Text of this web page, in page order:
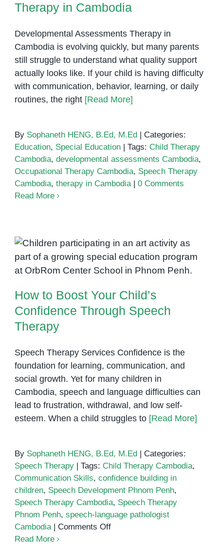
Therapy in Cambodia
Developmental Assessments Therapy in
Cambodia is evolving quickly, but many parents
still struggle to understand what quality support
actually looks like. If your child is having difficulty
with communication, behavior, learning, or daily
routines, the right [Read More]
By Sophaneth HENG, B.Ed, M.Ed
Categories:
Education, Special Education Tags: Child Therapy
Cambodia, developmental assessments Cambodia,
Occupational Therapy Cambodia, Speech Therapy
Cambodia, therapy in Cambodia
0 Comments
Read More
How to Boost Your Child’s
Confidence Through Speech
How to Boost Your Child’s
Confidence Through Speech
Therapy
Speech Therapy Services Confidence is the
foundation for learning, communication, and
social growth. Yet for many children in
Cambodia, speech and language difficulties can
lead to frustration, withdrawal, and low self-
esteem. When a child struggles to [Read More]
By Sophaneth HENG, B.Ed, M.Ed
Categories:
Speech Therapy
Tags: Child Therapy Cambodia,
Communication Skills, confidence building in
children, Speech Development Phnom Penh,
Speech Therapy Cambodia, Speech Therapy
Phnom Penh, speech-language pathologist
Cambodia
Comments Offon
Read More